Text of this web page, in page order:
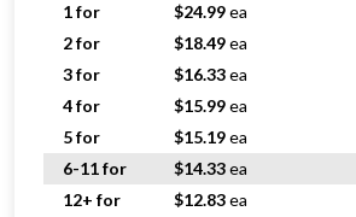
1 for $24.99ea
2 for
$18.49ea
3 for
$16.33ea
4 for
$15.99ea
5 for
$15.19ea
6-11 for
$14.33ea
12+ for
$12.83ea